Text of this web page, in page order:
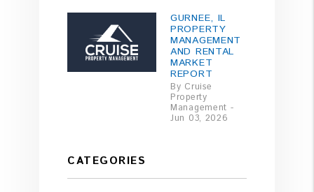
GURNEE, IL
PROPERTY
MANAGEMENT
AND RENTAL
MARKET
REPORT
By Cruise
Property
Management -
Jun 03, 2026
CATEGORIES